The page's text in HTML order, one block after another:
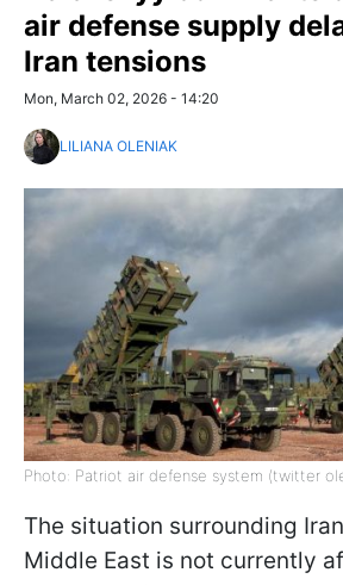
air defense supply
Iran tensions
Mon, March 02, 2026 - 14:20
LILIANA OLENIAK
Photo: Patriot air defense system (twitter
The situation surrounding
Middle East is not currently